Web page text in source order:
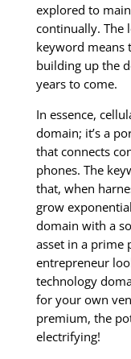
explored to
continually. The
keyword means
building up the
years to come.
In essence,
domain; it’s a
that connects
phones. The
that, when
grow
domain with a
asset in a prime
entrepreneur
technology
for your own
premium, the
electrifying!